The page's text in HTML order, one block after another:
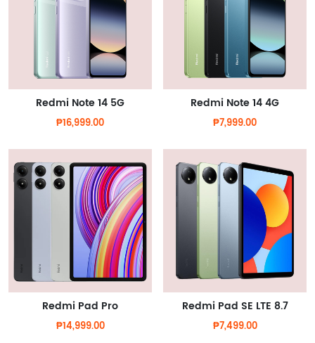
Redmi Note 14 5G
₱16,999.00
Redmi Note 14 4G
₱7,999.00
Redmi Pad Pro
₱14,999.00
Redmi Pad SE LTE 8.7
₱7,499.00